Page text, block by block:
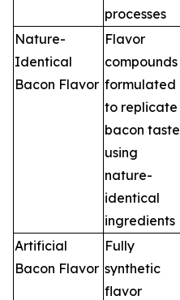
processes
Nature-
Identical
Bacon Flavor
Flavor
compounds
formulated
to replicate
bacon taste
using
nature-
identical
ingredients
Artificial
Bacon Flavor
Fully
synthetic
flavor